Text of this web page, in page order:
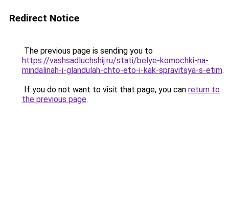
Redirect Notice
The previous page is sending you to
https://vashsadluchshij.ru/stati/belye-komochki-na-
mindalinah-i-glandulah-chto-eto-i-kak-spravitsya-s-etim.
If you do not want to visit that page, you can return to
the previous page.